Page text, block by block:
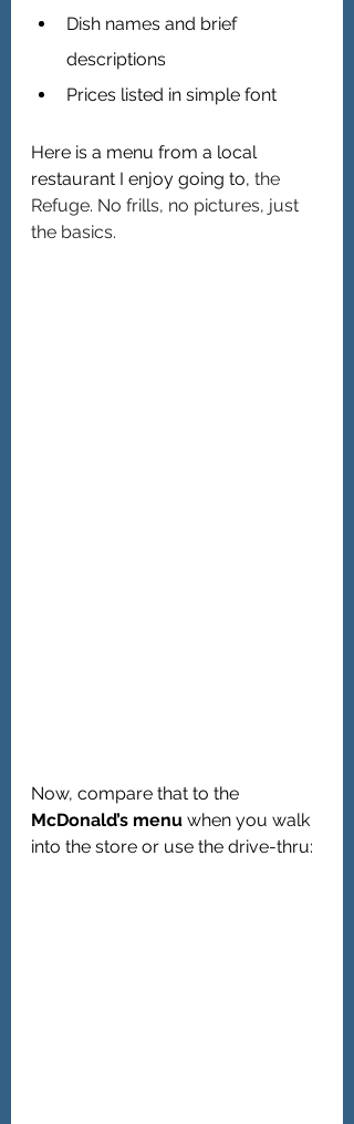
Dish names and brief
descriptions
Prices listed in simple font
Here is a menu from a local
restaurant I enjoy going to, the
Refuge. No frills, no pictures, just
the basics.
Now, compare that to the
McDonald’s menu when you walk
into the store or use the drive-thru: